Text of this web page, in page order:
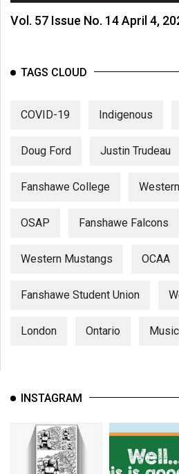
Vol. 57 Issue No. 14 April 4,
TAGS CLOUD
COVID-19 Indigenous
Doug Ford Justin Trudeau
Fanshawe College
OSAP Fanshawe Falcons
Western Mustangs OCAA
Fanshawe Student Union
London Ontario Music
INSTAGRAM